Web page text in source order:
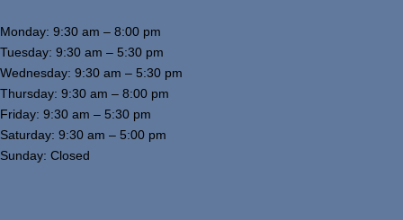
Monday: 9:30 am – 8:00 pm
Tuesday: 9:30 am – 5:30 pm
Wednesday: 9:30 am – 5:30 pm
Thursday: 9:30 am – 8:00 pm
Friday: 9:30 am – 5:30 pm
Saturday: 9:30 am – 5:00 pm
Sunday: Closed